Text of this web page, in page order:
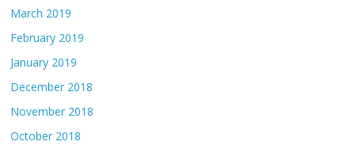
March 2019
February 2019
January 2019
December 2018
November 2018
October 2018